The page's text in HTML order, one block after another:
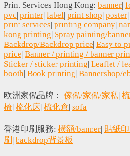
Print Services Hong Kong: banner|
pvc| printer| label| print shop| poster|
print services| printing company|
kong printing| Spray painting/
Backdrop/Backdrop price| Easy to
price| Banner / printing / banner
Sticker / sticker printing| Leaflet /
booth| Book printing| Bannershop/
欧洲家俬品牌： 傢俬/家俬/家私|
椅| 梳化床| 梳化倉| sofa
香港印刷服務: 橫額/banner 貼紙印
刷 backdrop背景板